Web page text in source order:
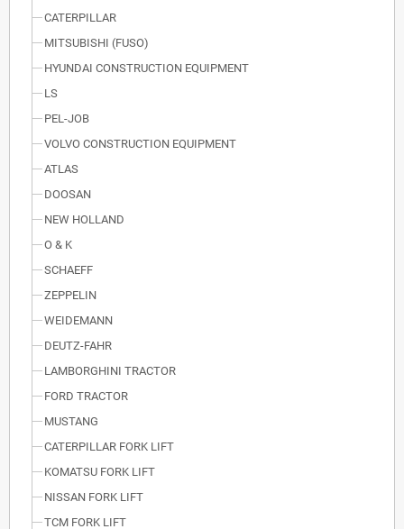
CATERPILLAR
MITSUBISHI (FUSO)
HYUNDAI CONSTRUCTION EQUIPMENT
LS
PEL-JOB
VOLVO CONSTRUCTION EQUIPMENT
ATLAS
DOOSAN
NEW HOLLAND
O & K
SCHAEFF
ZEPPELIN
WEIDEMANN
DEUTZ-FAHR
LAMBORGHINI TRACTOR
FORD TRACTOR
MUSTANG
CATERPILLAR FORK LIFT
KOMATSU FORK LIFT
NISSAN FORK LIFT
TCM FORK LIFT